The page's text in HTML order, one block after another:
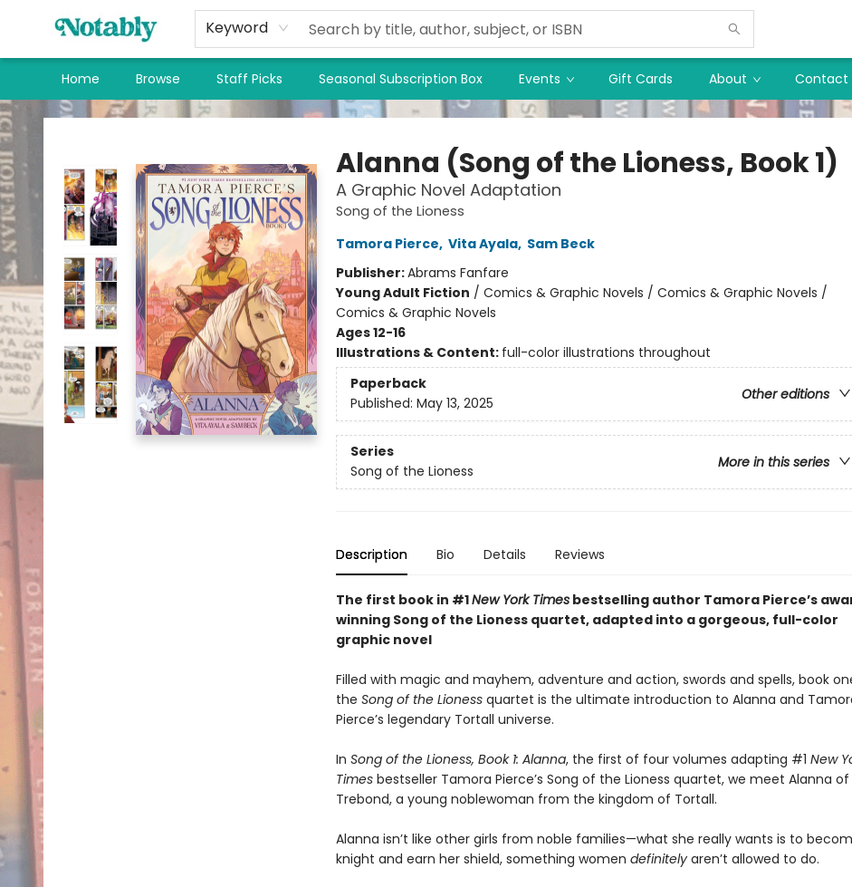
Keyword
Home Browse Staff Picks Seasonal Subscription Box Events Gift Cards About Contact
Notably, A Book Lover's Emporium
Alanna (Song of the Lioness, Book 1)
A Graphic Novel Adaptation
Song of the Lioness
Tamora Pierce, Vita Ayala, Sam Beck
Publisher:Abrams Fanfare
Young Adult Fiction / Comics & Graphic Novels / Comics & Graphic Novels /
Comics & Graphic Novels
Ages 12-16
Illustrations & Content: full-color illustrations throughout
Paperback
Other editions
Published: May 13, 2025
Series
More in this series
Song of the Lioness
Description Bio Details Reviews
The first book in #1New York Timesbestselling author Tamora Pierce’s
winning Song of the Lioness quartet, adapted into a gorgeous, full-color
graphic novel
Filled with magic and mayhem, adventure and action, swords and spells, book
the Song of the Lionessquartet is the ultimate introduction to Alanna and
Pierce’s legendary Tortall universe.
In Song of the Lioness, Book 1: Alanna, the first of four volumes adapting #1 New
Times bestseller Tamora Pierce’s Song of the Lioness quartet, we meet Alanna of
Trebond, a young noblewoman from the kingdom of Tortall.
Alanna isn’t like other girls from noble families—what she really wants is to
knight and earn her shield, something women definitely aren’t allowed to do.